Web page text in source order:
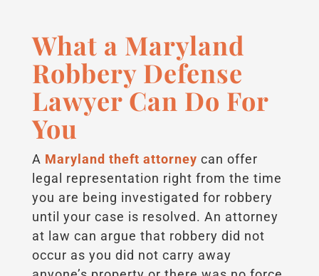
What a Maryland
Robbery Defense
Lawyer Can Do For
You
A Maryland theft attorney can offer
legal representation right from the time
you are being investigated for robbery
until your case is resolved. An attorney
at law can argue that robbery did not
occur as you did not carry away